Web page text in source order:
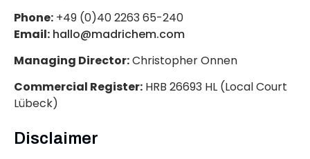
Phone: +49 (0)40 2263 65-240
Email: hallo@madrichem.com
Managing Director:Christopher Onnen
Commercial Register: HRB 26693 HL (Local Court
Lübeck)
Disclaimer